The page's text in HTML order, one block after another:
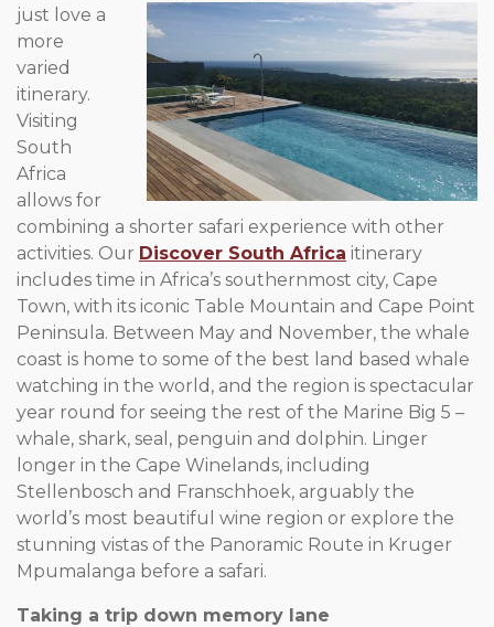
just love a
more
varied
itinerary.
Visiting
South
Africa
allows for
combining a shorter safari experience with other
activities. Our Discover South Africa itinerary
includes time in Africa’s southernmost city, Cape
Town, with its iconic Table Mountain and Cape Point
Peninsula. Between May and November, the whale
coast is home to some of the best land based whale
watching in the world, and the region is spectacular
year round for seeing the rest of the Marine Big 5 –
whale, shark, seal, penguin and dolphin. Linger
longer in the Cape Winelands, including
Stellenbosch and Franschhoek, arguably the
world’s most beautiful wine region or explore the
stunning vistas of the Panoramic Route in Kruger
Mpumalanga before a safari.
Taking a trip down memory lane